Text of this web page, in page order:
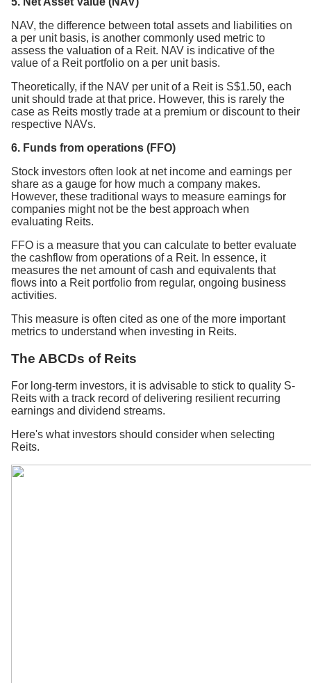
NAV, the difference between total assets and liabilities on
a per unit basis, is another commonly used metric to
assess the valuation of a Reit. NAV is indicative of the
value of a Reit portfolio on a per unit basis.
Theoretically, if the NAV per unit of a Reit is S$1.50, each
unit should trade at that price. However, this is rarely the
case as Reits mostly trade at a premium or discount to their
respective NAVs.
6. Funds from operations (FFO)
Stock investors often look at net income and earnings per
share as a gauge for how much a company makes.
However, these traditional ways to measure earnings for
companies might not be the best approach when
evaluating Reits.
FFO is a measure that you can calculate to better evaluate
the cashflow from operations of a Reit. In essence, it
measures the net amount of cash and equivalents that
flows into a Reit portfolio from regular, ongoing business
activities.
This measure is often cited as one of the more important
metrics to understand when investing in Reits.
The ABCDs of Reits
For long-term investors, it is advisable to stick to quality S-
Reits with a track record of delivering resilient recurring
earnings and dividend streams.
Here's what investors should consider when selecting
Reits.